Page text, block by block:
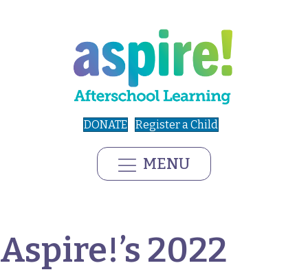
DONATE Register a Child
MENU
Aspire!’s 2022